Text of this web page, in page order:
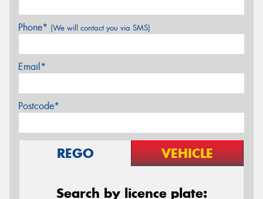
Phone* (We will contact you via SMS)
Email*
Postcode*
REGO VEHICLE
Search by licence plate: